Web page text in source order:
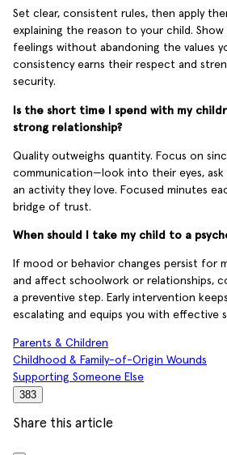
Set clear, consistent rules, then apply
explaining the reason to your child.
feelings without abandoning the values
consistency earns their respect and
security.
Is the short time I spend with my
strong relationship?
Quality outweighs quantity. Focus on
communication—look into their eyes, ask
an activity they love. Focused minutes
bridge of trust.
When should I take my child to a
If mood or behavior changes persist for
and affect schoolwork or relationships,
a preventive step. Early intervention
escalating and equips you with effective
Parents & Children
Childhood & Family-of-Origin Wounds
Supporting Someone Else
383
Share this article